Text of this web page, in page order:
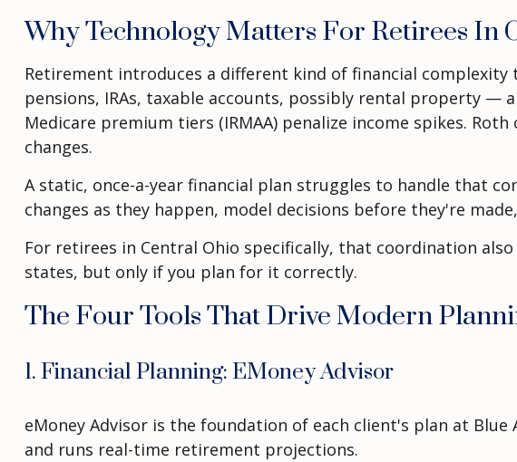
Why Technology Matters For Retirees In
Retirement introduces a different kind of financial
pensions, IRAs, taxable accounts, possibly rental property
Medicare premium tiers (IRMAA) penalize income spikes.
changes.
A static, once-a-year financial plan struggles to handle that
changes as they happen, model decisions before they're
For retirees in Central Ohio specifically, that coordination
states, but only if you plan for it correctly.
The Four Tools That Drive Modern
1. Financial Planning: EMoney Advisor
eMoney Advisor is the foundation of each client's plan at
and runs real-time retirement projections.